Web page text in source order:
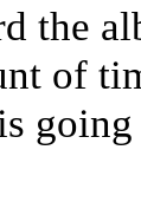
the
of